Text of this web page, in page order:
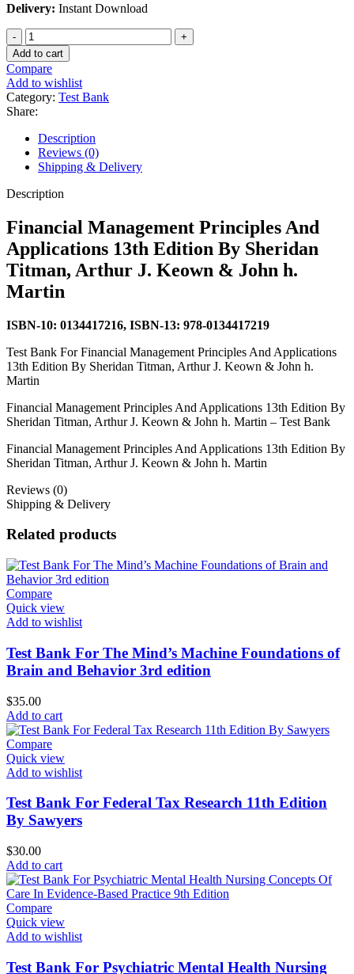
Delivery: Instant Download
Financial
Management
Principles
And
Applications
13th
Edition
By
John
h.
Marti
quantity
Add to cart
Compare
Add to wishlist
Category: Test Bank
Share:
Description
Reviews (0)
Shipping & Delivery
Description
Financial Management Principles And
Applications 13th Edition By Sheridan
Titman, Arthur J. Keown & John h.
Martin
ISBN-10: 0134417216, ISBN-13: 978-0134417219
Test Bank For Financial Management Principles And Applications
13th Edition By Sheridan Titman, Arthur J. Keown & John h.
Martin
Financial Management Principles And Applications 13th Edition By
Sheridan Titman, Arthur J. Keown & John h. Martin – Test Bank
Financial Management Principles And Applications 13th Edition By
Sheridan Titman, Arthur J. Keown & John h. Martin
Reviews (0)
Shipping & Delivery
Related products
Compare
Quick view
Add to wishlist
Test Bank For The Mind’s Machine Foundations of
Brain and Behavior 3rd edition
$35.00
Add to cart
Compare
Quick view
Add to wishlist
Test Bank For Federal Tax Research 11th Edition
By Sawyers
$30.00
Add to cart
Compare
Quick view
Add to wishlist
Test Bank For Psychiatric Mental Health Nursing